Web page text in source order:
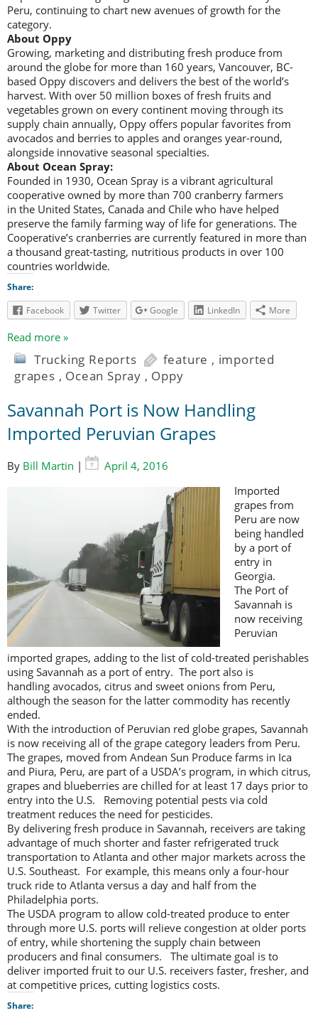
Peru, continuing to chart new avenues of growth for the
category.
About Oppy
Growing, marketing and distributing fresh produce from
around the globe for more than 160 years, Vancouver, BC-
based Oppy discovers and delivers the best of the world’s
harvest. With over 50 million boxes of fresh fruits and
vegetables grown on every continent moving through its
supply chain annually, Oppy offers popular favorites from
avocados and berries to apples and oranges year-round,
alongside innovative seasonal specialties.
About Ocean Spray:
Founded in 1930, Ocean Spray is a vibrant agricultural
cooperative owned by more than 700 cranberry farmers
in the United States, Canada and Chile who have helped
preserve the family farming way of life for generations. The
Cooperative’s cranberries are currently featured in more than
a thousand great-tasting, nutritious products in over 100
countries worldwide.
Share:
Facebook
Twitter Google LinkedIn More
Read more »
Trucking Reports feature , imported
grapes , Ocean Spray , Oppy
Savannah Port is Now Handling
Imported Peruvian Grapes
By Bill Martin |
April 4, 2016
Imported
grapes from
Peru are now
being handled
by a port of
entry in
Georgia.
The Port of
Savannah is
now receiving
Peruvian
imported grapes, adding to the list of cold-treated perishables
using Savannah as a port of entry. The port also is
handling avocados, citrus and sweet onions from Peru,
although the season for the latter commodity has recently
ended.
With the introduction of Peruvian red globe grapes, Savannah
is now receiving all of the grape category leaders from Peru.
The grapes, moved from Andean Sun Produce farms in Ica
and Piura, Peru, are part of a USDA’s program, in which citrus,
grapes and blueberries are chilled for at least 17 days prior to
entry into the U.S. Removing potential pests via cold
treatment reduces the need for pesticides.
By delivering fresh produce in Savannah, receivers are taking
advantage of much shorter and faster refrigerated truck
transportation to Atlanta and other major markets across the
U.S. Southeast. For example, this means only a four-hour
truck ride to Atlanta versus a day and half from the
Philadelphia ports.
The USDA program to allow cold-treated produce to enter
through more U.S. ports will relieve congestion at older ports
of entry, while shortening the supply chain between
producers and final consumers. The ultimate goal is to
deliver imported fruit to our U.S. receivers faster, fresher, and
at competitive prices, cutting logistics costs.
Share: